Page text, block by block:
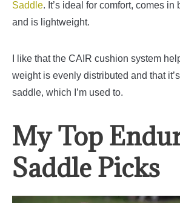
Saddle. It’s ideal for comfort, comes
and is lightweight.
I like that the CAIR cushion system
weight is evenly distributed and that
saddle, which I’m used to.
My Top
Saddle Picks